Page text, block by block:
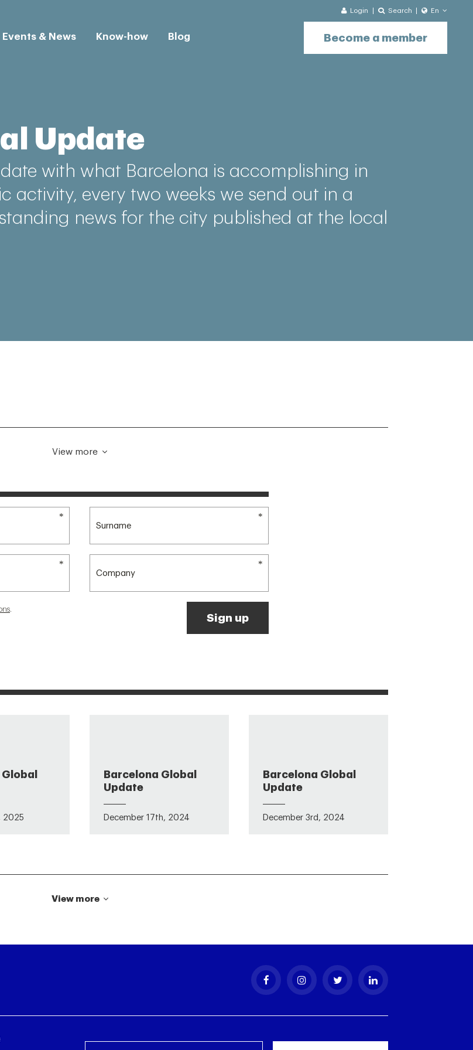
Login Search En
Events & News Know-how Blog Become a member
Update
with what Barcelona is accomplishing in
activity, every two weeks we send out in a
news for the city published at the local
View more
2025
Barcelona Global
Update
December 17th, 2024
Barcelona Global
Update
December 3rd, 2024
View more